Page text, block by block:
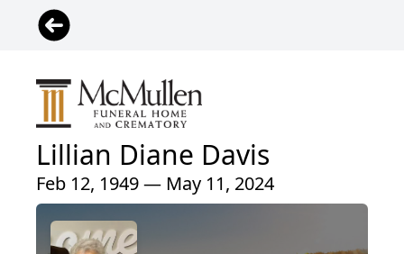
Lillian Diane Davis
Feb 12, 1949 — May 11, 2024